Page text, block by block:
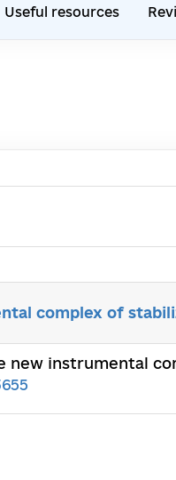
Useful resources
complex of
new instrumental